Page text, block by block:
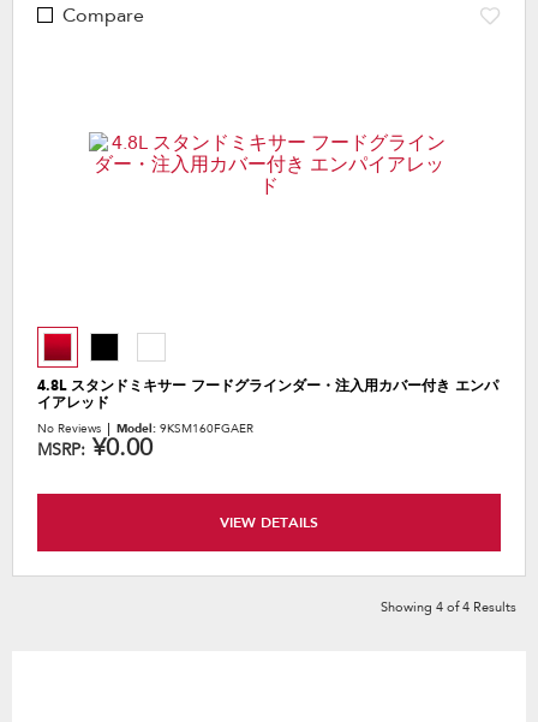
Compare
4.8L スタンドミキサー フードグラインダー・注入用カバー付き エンパ
イアレッド
No Reviews Model: 9KSM160FGAER
MSRP: ¥0.00
VIEW DETAILS
Showing 4 of4 Results